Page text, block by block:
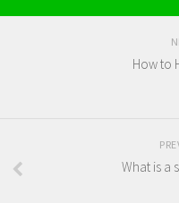
How to
What is a